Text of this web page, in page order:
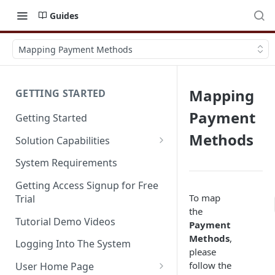
Guides
Mapping Payment Methods
GETTING STARTED
Getting Started
Solution Capabilities
Editions and Capabilities
Service Editions
System Requirements
Getting Access Signup for Free
Trial
Tutorial Demo Videos
Logging Into The System
User Home Page
Mapping
Payment
Methods
To map
the
Payment
Methods,
please
follow the